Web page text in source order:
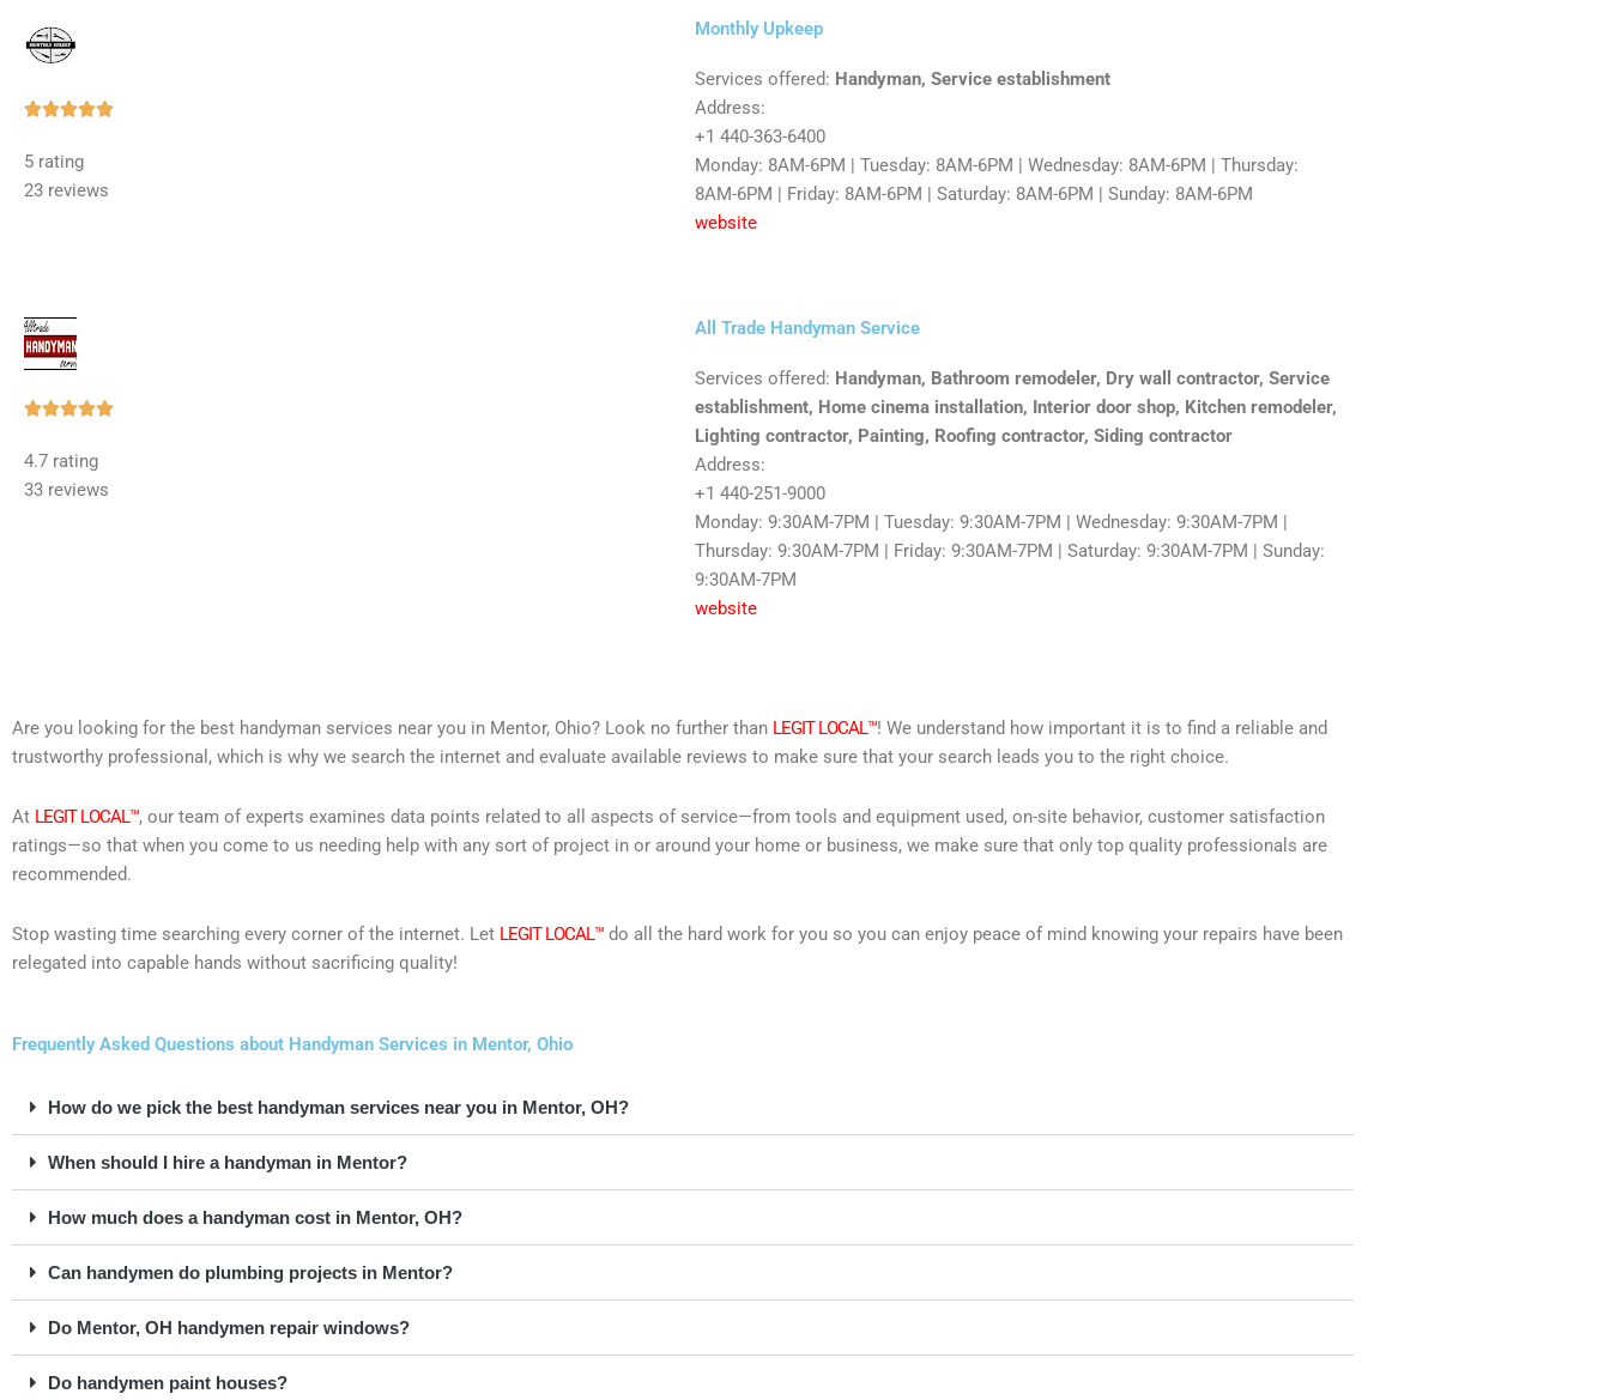
Rated
5 rating
23 reviews
Monthly Upkeep
Services offered: Handyman, Service establishment
Address:
+1 440-363-6400
Monday: 8AM-6PM | Tuesday: 8AM-6PM | Wednesday: 8AM-6PM | Thursday:
8AM-6PM | Friday: 8AM-6PM | Saturday: 8AM-6PM | Sunday: 8AM-6PM
website
Rated
4.7 rating
33 reviews
All Trade Handyman Service
Services offered: Handyman, Bathroom remodeler, Dry wall contractor, Service
establishment, Home cinema installation, Interior door shop, Kitchen remodeler,
Lighting contractor, Painting, Roofing contractor, Siding contractor
Address:
+1 440-251-9000
Monday: 9:30AM-7PM | Tuesday: 9:30AM-7PM | Wednesday: 9:30AM-7PM |
Thursday: 9:30AM-7PM | Friday: 9:30AM-7PM | Saturday: 9:30AM-7PM | Sunday:
9:30AM-7PM
website
Are you looking for the best handyman services near you in Mentor, Ohio? Look no further than LEGIT LOCAL™! We understand how important it is to find a reliable and
trustworthy professional, which is why we search the internet and evaluate available reviews to make sure that your search leads you to the right choice.
At LEGIT LOCAL™, our team of experts examines data points related to all aspects of service—from tools and equipment used, on-site behavior, customer satisfaction
ratings—so that when you come to us needing help with any sort of project in or around your home or business, we make sure that only top quality professionals are
recommended.
Stop wasting time searching every corner of the internet. Let LEGIT LOCAL™ do all the hard work for you so you can enjoy peace of mind knowing your repairs have been
relegated into capable hands without sacrificing quality!
Frequently Asked Questions about Handyman Services in Mentor, Ohio
How do we pick the best handyman services near you in Mentor, OH?
When should I hire a handyman in Mentor?
How much does a handyman cost in Mentor, OH?
Can handymen do plumbing projects in Mentor?
Do Mentor, OH handymen repair windows?
Do handymen paint houses?